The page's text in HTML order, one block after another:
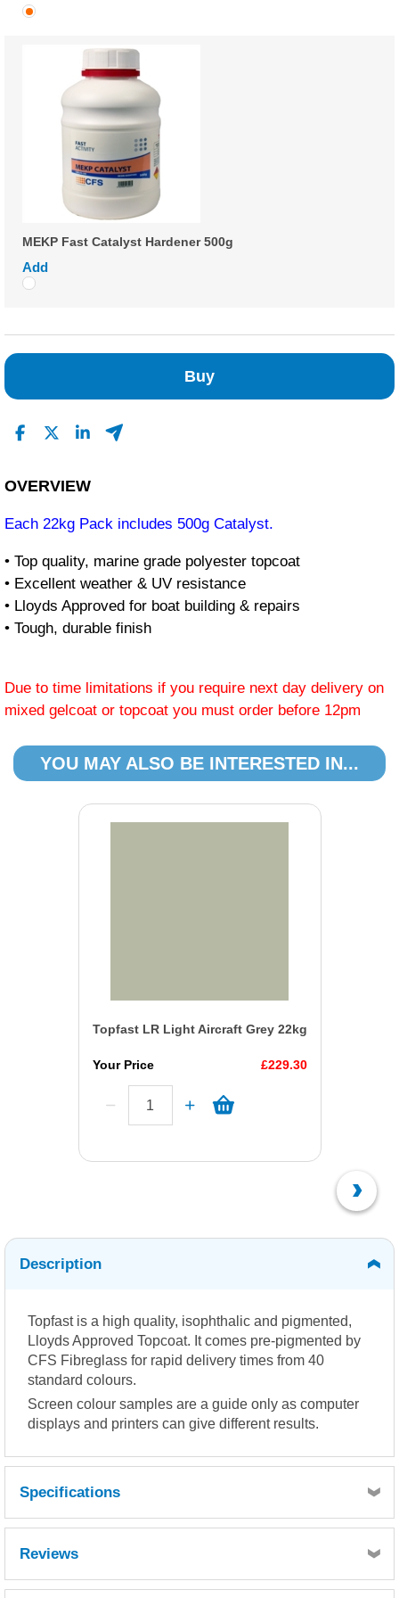
MEKP Fast Catalyst Hardener 500g
Add
Buy
OVERVIEW
Each 22kg Pack includes 500g Catalyst.
• Top quality, marine grade polyester topcoat
• Excellent weather & UV resistance
• Lloyds Approved for boat building & repairs
• Tough, durable finish
Due to time limitations if you require next day delivery on
mixed gelcoat or topcoat you must order before 12pm
YOU MAY ALSO BE INTERESTED IN...
Topfast LR Light Aircraft Grey 22kg
Your Price £229.30
Description
Topfast is a high quality, isophthalic and pigmented,
Lloyds Approved Topcoat. It comes pre-pigmented by
CFS Fibreglass for rapid delivery times from 40
standard colours.
Screen colour samples are a guide only as computer
displays and printers can give different results.
Specifications
Reviews